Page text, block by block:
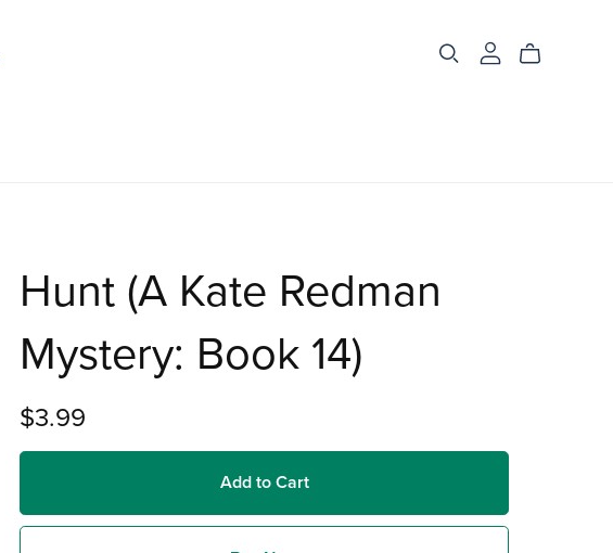
Hunt (A Kate Redman
Mystery: Book 14)
$3.99
Add to Cart